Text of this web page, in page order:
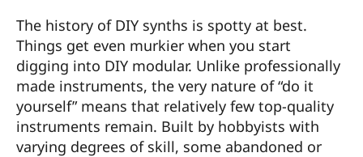
The history of DIY synths is spotty at best.
Things get even murkier when you start
digging into DIY modular. Unlike professionally
made instruments, the very nature of “do it
yourself” means that relatively few top-quality
instruments remain. Built by hobbyists with
varying degrees of skill, some abandoned or